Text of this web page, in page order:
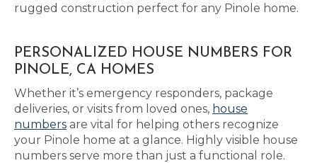
rugged construction perfect for any Pinole home.
PERSONALIZED HOUSE NUMBERS FOR
PINOLE, CA HOMES
Whether it’s emergency responders, package
deliveries, or visits from loved ones, house
numbers are vital for helping others recognize
your Pinole home at a glance. Highly visible house
numbers serve more than just a functional role.